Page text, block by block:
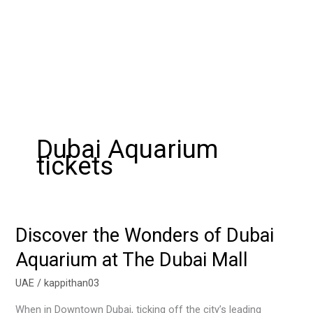
Dubai Aquarium
tickets
Discover the Wonders of Dubai
Aquarium at The Dubai Mall
UAE /kappithan03
When in Downtown Dubai, ticking off the city’s leading
Discover
Wonders
of